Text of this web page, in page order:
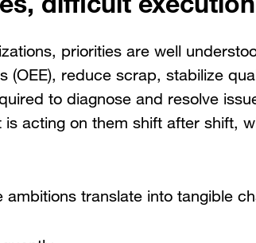
priorities are well
(OEE), reduce scrap, stabilize
to diagnose and resolve
acting on them shift after shift,
translate into tangible